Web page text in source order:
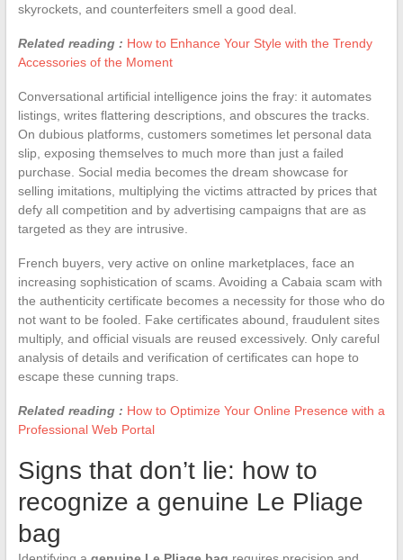
skyrockets, and counterfeiters smell a good deal.
Related reading : How to Enhance Your Style with the Trendy
Accessories of the Moment
Conversational artificial intelligence joins the fray: it automates
listings, writes flattering descriptions, and obscures the tracks.
On dubious platforms, customers sometimes let personal data
slip, exposing themselves to much more than just a failed
purchase. Social media becomes the dream showcase for
selling imitations, multiplying the victims attracted by prices that
defy all competition and by advertising campaigns that are as
targeted as they are intrusive.
French buyers, very active on online marketplaces, face an
increasing sophistication of scams. Avoiding a Cabaia scam with
the authenticity certificate becomes a necessity for those who do
not want to be fooled. Fake certificates abound, fraudulent sites
multiply, and official visuals are reused excessively. Only careful
analysis of details and verification of certificates can hope to
escape these cunning traps.
Related reading : How to Optimize Your Online Presence with a
Professional Web Portal
Signs that don’t lie: how to
recognize a genuine Le Pliage
bag